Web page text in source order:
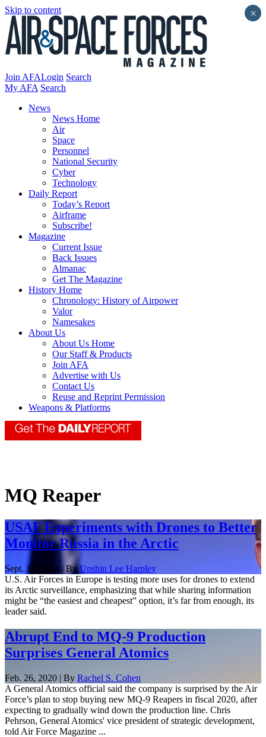
Skip to content
Join AFALogin Search
My AFA Search
News
News Home
Air
Space
Personnel
National Security
Cyber
Technology
Daily Report
Today’s Report
Airframe
Subscribe!
Magazine
Current Issue
Back Issues
Almanac
Get The Magazine
History Home
Chronology: History of Airpower
Valor
Namesakes
About Us
About Us Home
Our Staff & Products
Join AFA
Advertise with Us
Contact Us
Reuse and Reprint Permission
Weapons & Platforms
MQ Reaper
USAF Experiments with Drones to Better
Monitor Russia in the Arctic
Sept. 18, 2024 | ByUnshin Lee Harpley
U.S. Air Forces in Europe is testing more uses for drones to extend
its Arctic surveillance, emphasizing that while sharing information
might be “the easiest and cheapest” option, it’s far from enough, its
leader said.
Abrupt End to MQ-9 Production
Surprises General Atomics
Feb. 26, 2020 | By Rachel S. Cohen
A General Atomics official said the company is surprised by the Air
Force’s plan to stop buying new MQ-9 Reapers in fiscal 2020, after
expecting to gradually wind down the production line. Chris
Pehrson, General Atomics' vice president of strategic development,
told Air Force Magazine ...
×